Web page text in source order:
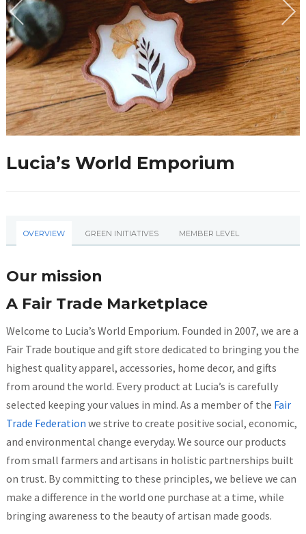
Lucia’s World Emporium
OVERVIEW GREEN INITIATIVES MEMBER LEVEL
Our mission
A Fair Trade Marketplace
Welcome to Lucia’s World Emporium. Founded in 2007, we are a
Fair Trade boutique and gift store dedicated to bringing you the
highest quality apparel, accessories, home decor, and gifts
from around the world. Every product at Lucia’s is carefully
selected keeping your values in mind. As a member of the Fair
Trade Federation we strive to create positive social, economic,
and environmental change everyday. We source our products
from small farmers and artisans in holistic partnerships built
on trust. By committing to these principles, we believe we can
make a difference in the world one purchase at a time, while
bringing awareness to the beauty of artisan made goods.